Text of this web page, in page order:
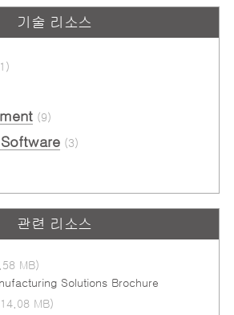
기술 리소스
(9)
(3)
관련 리소스
MB)
Solutions Brochure
MB)